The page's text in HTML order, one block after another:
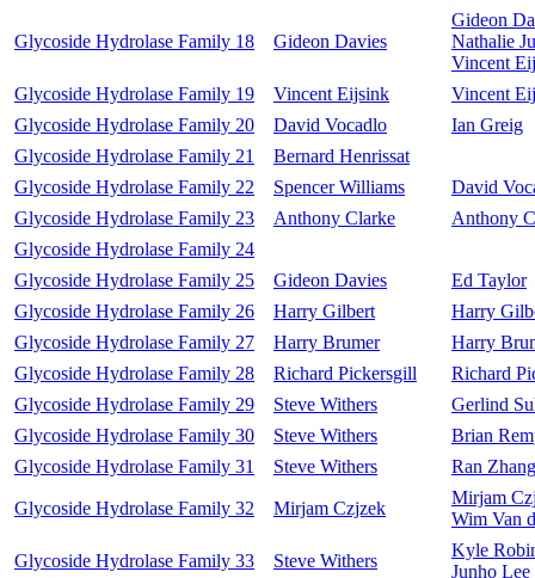
Glycoside Hydrolase Family 18 Gideon Davies
Gideon
Nathalie
Vincent
Glycoside Hydrolase Family 19
Vincent Eijsink
Vincent
Glycoside Hydrolase Family 20
David Vocadlo
Ian Greig
Glycoside Hydrolase Family 21
Bernard Henrissat
Glycoside Hydrolase Family 22
Spencer Williams
David
Glycoside Hydrolase Family 23
Anthony Clarke
Anthony
Glycoside Hydrolase Family 24
Glycoside Hydrolase Family 25
Gideon Davies
Ed Taylor
Glycoside Hydrolase Family 26
Harry Gilbert
Harry
Glycoside Hydrolase Family 27
Harry Brumer
Harry
Glycoside Hydrolase Family 28
Richard Pickersgill
Richard
Glycoside Hydrolase Family 29
Steve Withers
Gerlind
Glycoside Hydrolase Family 30
Steve Withers
Brian
Glycoside Hydrolase Family 31
Steve Withers Ran Zhang
Glycoside Hydrolase Family 32 Mirjam Czjzek
Mirjam
Wim Van
Glycoside Hydrolase Family 33 Steve Withers
Kyle
Junho Lee